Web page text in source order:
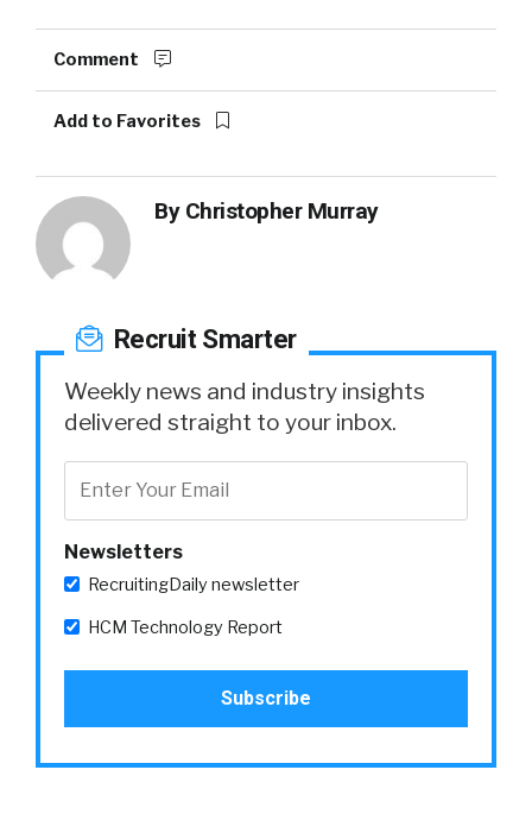
Comment
Add to Favorites
By Christopher Murray
Recruit Smarter
Weekly news and industry insights
delivered straight to your inbox.
Newsletters
RecruitingDaily newsletter
HCM Technology Report